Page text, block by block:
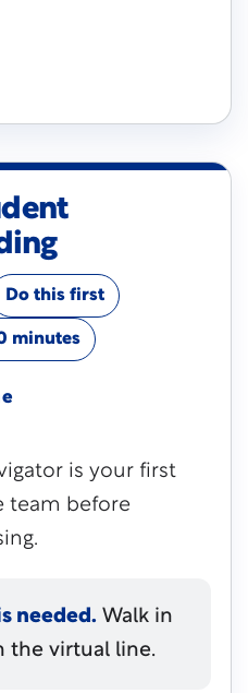
Do this first
minutes
is your first
team before
needed. Walk in
the virtual line.